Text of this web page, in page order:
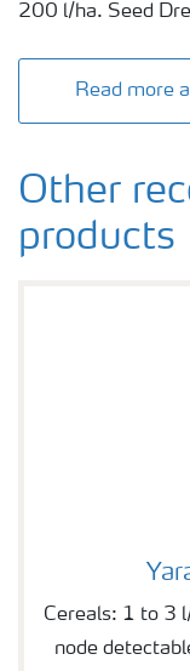
200 l/ha. Seed
Read more
Other
products
Cereals: 1 to 3
node